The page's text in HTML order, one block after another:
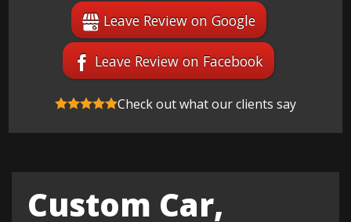
Leave Review on Google
Leave Review on Facebook
Check out what our clients say
Custom Car,